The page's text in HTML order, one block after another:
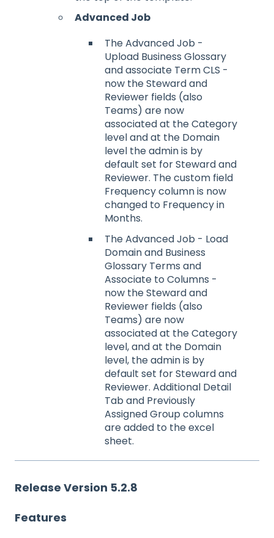
Advanced Job
The Advanced Job -
Upload Business Glossary
and associate Term CLS -
now the Steward and
Reviewer fields (also
Teams) are now
associated at the Category
level and at the Domain
level the admin is by
default set for Steward and
Reviewer. The custom field
Frequency column is now
changed to Frequency in
Months.
The Advanced Job - Load
Domain and Business
Glossary Terms and
Associate to Columns -
now the Steward and
Reviewer fields (also
Teams) are now
associated at the Category
level, and at the Domain
level, the admin is by
default set for Steward and
Reviewer. Additional Detail
Tab and Previously
Assigned Group columns
are added to the excel
sheet.
Release Version 5.2.8
Features